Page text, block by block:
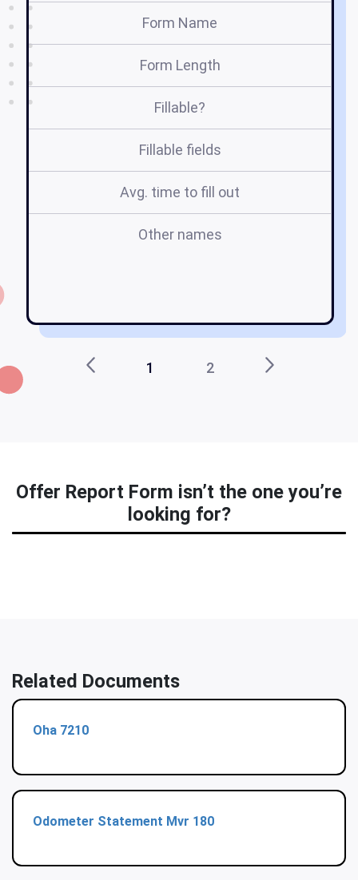
Form Name
Form Length
Fillable?
Fillable fields
Avg. time to fill out
Other names
1 2
Offer Report Form isn’t the one you’re
looking for?
Related Documents
Oha 7210
Odometer Statement Mvr 180